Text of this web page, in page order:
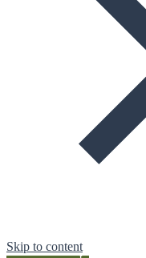
Skip to content